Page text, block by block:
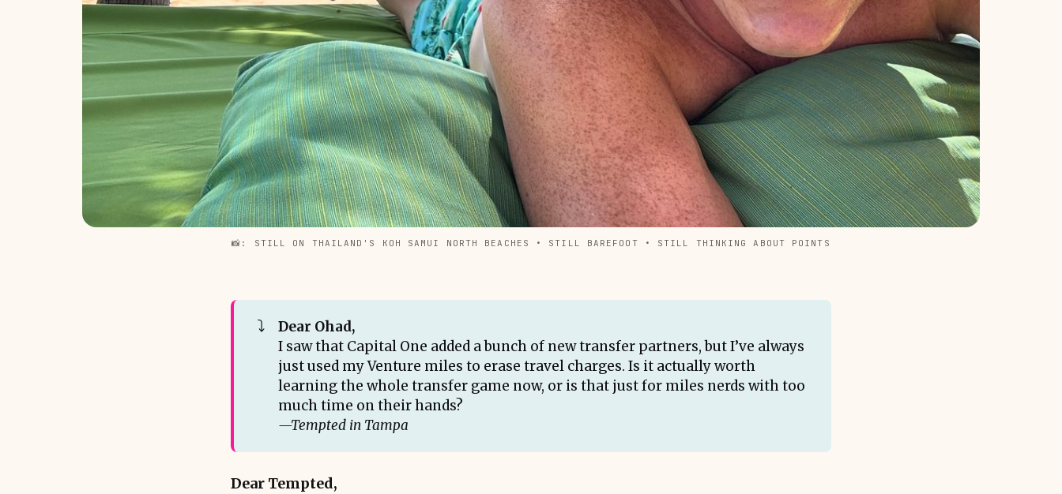
📸: STILL ON THAILAND'S KOH SAMUI NORTH BEACHES • STILL BAREFOOT • STILL THINKING ABOUT POINTS
⤵️
Dear Ohad,
I saw that Capital One added a bunch of new transfer partners, but I’ve always
just used my Venture miles to erase travel charges. Is it actually worth
learning the whole transfer game now, or is that just for miles nerds with too
much time on their hands?
—Tempted in Tampa
Dear Tempted,